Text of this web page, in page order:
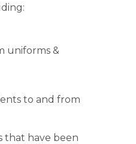
to and from
that have been